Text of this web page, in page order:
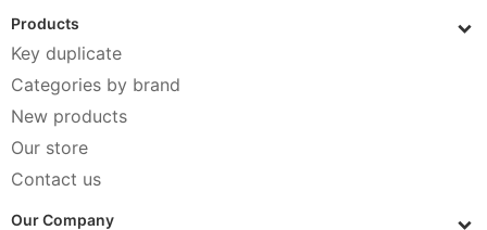
Products
Key duplicate
Categories by brand
New products
Our store
Contact us
Our Company